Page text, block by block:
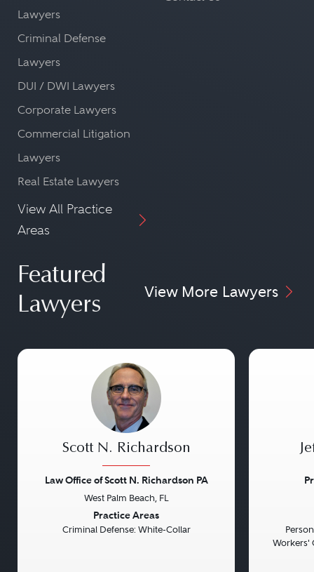
Lawyers
Criminal Defense
Lawyers
DUI / DWI Lawyers
Corporate Lawyers
Commercial Litigation
Lawyers
Real Estate Lawyers
View All Practice
Areas
Featured
Lawyers
View More Lawyers
Scott N. Richardson
Law Office of Scott N. Richardson PA
West Palm Beach, FL
Practice Areas
Criminal Defense: White-Collar
Workers'